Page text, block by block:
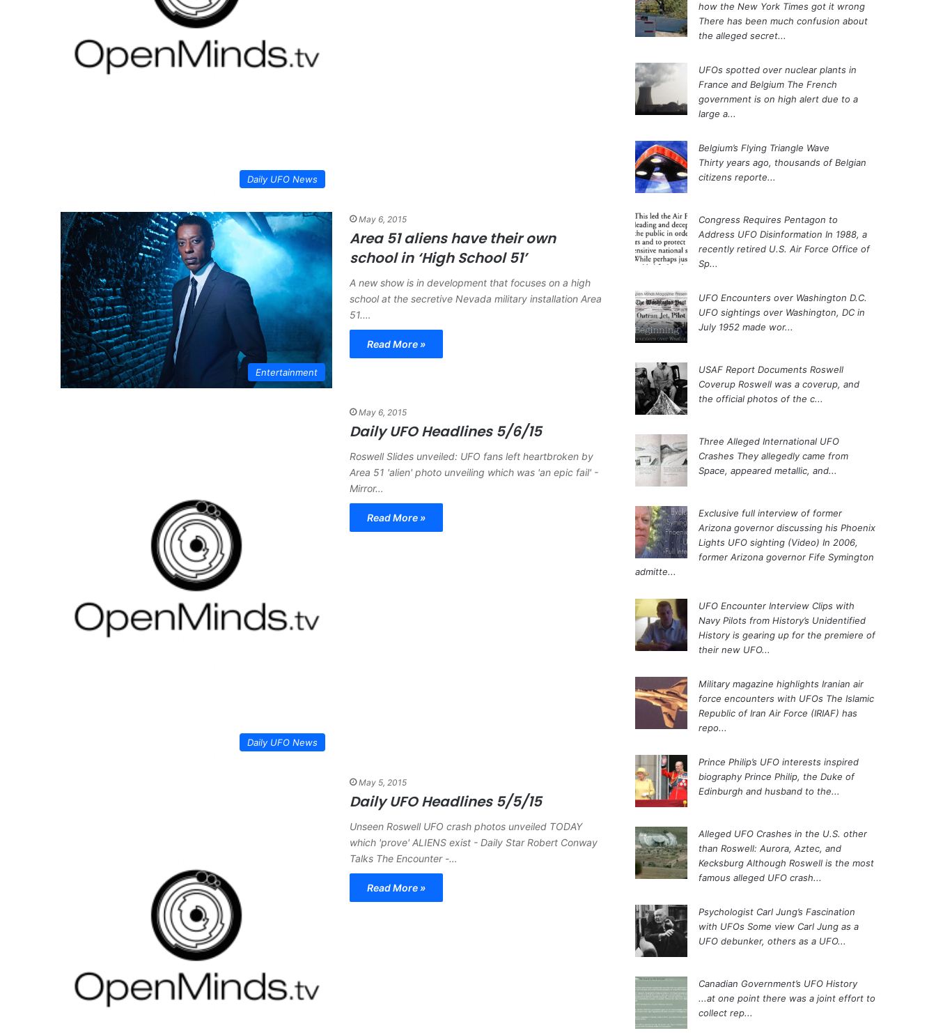
Daily UFO News
Entertainment
May 6, 2015
Area 51 aliens have their own
school in ‘High School 51’
A new show is in development that focuses on a high
school at the secretive Nevada military installation Area
51.…
Read More »
Daily UFO News
May 6, 2015
Daily UFO Headlines 5/6/15
Roswell Slides unveiled: UFO fans left heartbroken by
Area 51 'alien' photo unveiling which was 'an epic fail' -
Mirror…
Read More »
May 5, 2015
Daily UFO Headlines 5/5/15
Unseen Roswell UFO crash photos unveiled TODAY
which 'prove' ALIENS exist - Daily Star Robert Conway
Talks The Encounter -…
Read More »
how the New York Times got it wrong
There has been much confusion about
the alleged secret...
UFOs spotted over nuclear plants in
France and Belgium The French
government is on high alert due to a
large a...
Belgium’s Flying Triangle Wave
Thirty years ago, thousands of Belgian
citizens reporte...
Congress Requires Pentagon to
Address UFO Disinformation In 1988, a
recently retired U.S. Air Force Office of
Sp...
UFO Encounters over Washington D.C.
UFO sightings over Washington, DC in
July 1952 made wor...
USAF Report Documents Roswell
Coverup Roswell was a coverup, and
the official photos of the c...
Three Alleged International UFO
Crashes They allegedly came from
Space, appeared metallic, and...
Exclusive full interview of former
Arizona governor discussing his Phoenix
Lights UFO sighting (Video) In 2006,
former Arizona governor Fife Symington
admitte...
UFO Encounter Interview Clips with
Navy Pilots from History’s Unidentified
History is gearing up for the premiere of
their new UFO...
Military magazine highlights Iranian air
force encounters with UFOs The Islamic
Republic of Iran Air Force (IRIAF) has
repo...
Prince Philip’s UFO interests inspired
biography Prince Philip, the Duke of
Edinburgh and husband to the...
Alleged UFO Crashes in the U.S. other
than Roswell: Aurora, Aztec, and
Kecksburg Although Roswell is the most
famous alleged UFO crash...
Psychologist Carl Jung’s Fascination
with UFOs Some view Carl Jung as a
UFO debunker, others as a UFO...
Canadian Government’s UFO History
...at one point there was a joint effort to
collect rep...